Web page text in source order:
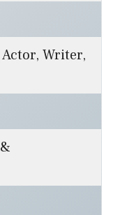
Writer,